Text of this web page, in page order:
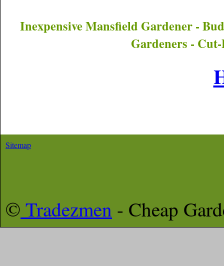
InexpensiveMansfield Gardener -
Gardeners -
Sitemap
© Tradezmen - Cheap